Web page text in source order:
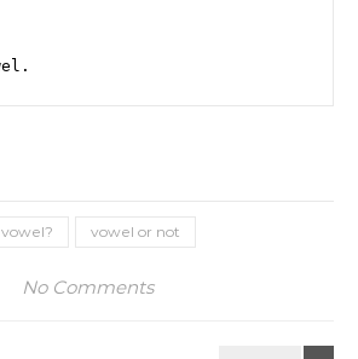
vowel or not
No Comments